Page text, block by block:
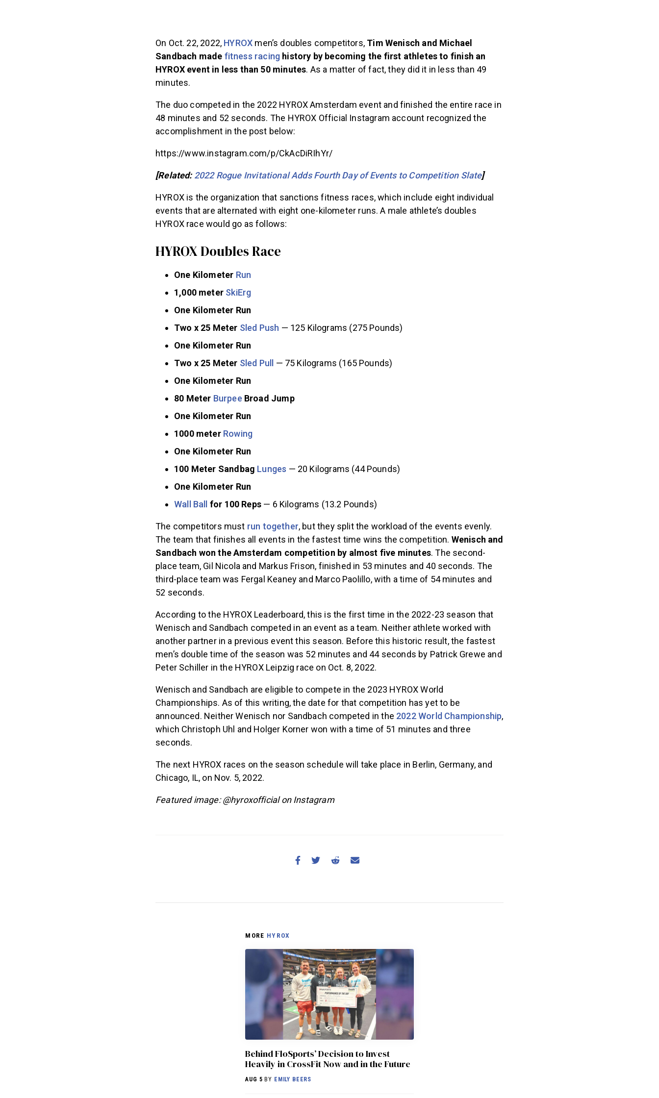
On Oct. 22, 2022, HYROX men’s doubles competitors, Tim Wenisch and Michael
Sandbach made fitness racing history by becoming the first athletes to finish an
HYROX event in less than 50 minutes. As a matter of fact, they did it in less than 49
minutes.
The duo competed in the 2022 HYROX Amsterdam event and finished the entire race in
48 minutes and 52 seconds. The HYROX Official Instagram account recognized the
accomplishment in the post below:
https://www.instagram.com/p/CkAcDiRIhYr/
[Related: 2022 Rogue Invitational Adds Fourth Day of Events to Competition Slate]
HYROX is the organization that sanctions fitness races, which include eight individual
events that are alternated with eight one-kilometer runs. A male athlete’s doubles
HYROX race would go as follows:
HYROX Doubles Race
One Kilometer Run
1,000 meter SkiErg
One Kilometer Run
Two x 25 Meter Sled Push — 125 Kilograms (275 Pounds)
One Kilometer Run
Two x 25 Meter Sled Pull
— 75 Kilograms (165 Pounds)
One Kilometer Run
80 Meter Burpee Broad Jump
One Kilometer Run
1000 meter Rowing
One Kilometer Run
100 Meter Sandbag Lunges — 20 Kilograms (44 Pounds)
One Kilometer Run
Wall Ball
for 100 Reps— 6 Kilograms (13.2 Pounds)
The competitors must run together, but they split the workload of the events evenly.
The team that finishes all events in the fastest time wins the competition. Wenisch and
Sandbach won the Amsterdam competition by almost five minutes. The second-
place team, Gil Nicola and Markus Frison, finished in 53 minutes and 40 seconds. The
third-place team was Fergal Keaney and Marco Paolillo, with a time of 54 minutes and
52 seconds.
According to the HYROX Leaderboard, this is the first time in the 2022-23 season that
Wenisch and Sandbach competed in an event as a team. Neither athlete worked with
another partner in a previous event this season. Before this historic result, the fastest
men’s double time of the season was 52 minutes and 44 seconds by Patrick Grewe and
Peter Schiller in the HYROX Leipzig race on Oct. 8, 2022.
Wenisch and Sandbach are eligible to compete in the 2023 HYROX World
Championships. As of this writing, the date for that competition has yet to be
announced. Neither Wenisch nor Sandbach competed in the 2022 World Championship,
which Christoph Uhl and Holger Korner won with a time of 51 minutes and three
seconds.
The next HYROX races on the season schedule will take place in Berlin, Germany, and
Chicago, IL, on Nov. 5, 2022.
Featured image: @hyroxofficial on Instagram
MORE HYROX
Behind FloSports’ Decision to Invest
Heavily in CrossFit Now and in the Future
AUG 5 BY EMILY BEERS